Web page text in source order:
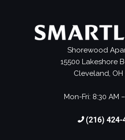
Shorewood
15500 Lakeshore
Cleveland, OH
Mon-Fri: 8:30 AM
(216) 424-